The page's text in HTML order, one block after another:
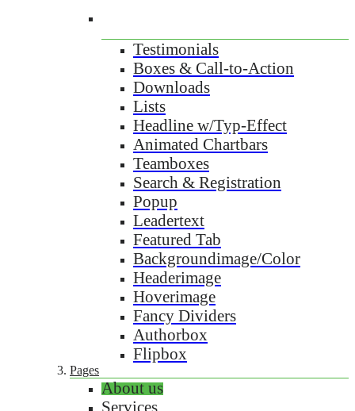
Testimonials
Boxes & Call-to-Action
Downloads
Lists
Headline w/Typ-Effect
Animated Chartbars
Teamboxes
Search & Registration
Popup
Leadertext
Featured Tab
Backgroundimage/Color
Headerimage
Hoverimage
Fancy Dividers
Authorbox
Flipbox
Pages
About us
Services